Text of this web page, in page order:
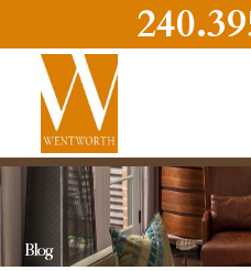
Blog